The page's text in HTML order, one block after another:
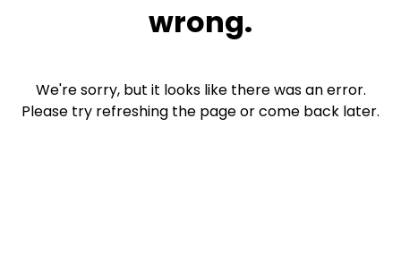
wrong.
We're sorry, but it looks like there was an error.
Please try refreshing the page or come back later.